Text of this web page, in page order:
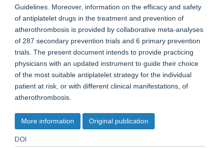
Guidelines. Moreover, information on the efficacy and safety
of antiplatelet drugs in the treatment and prevention of
atherothrombosis is provided by collaborative meta-analyses
of 287 secondary prevention trials and 6 primary prevention
trials. The present document intends to provide practicing
physicians with an updated instrument to guide their choice
of the most suitable antiplatelet strategy for the individual
patient at risk, or with different clinical manifestations, of
atherothrombosis.
More information Original publication
DOI